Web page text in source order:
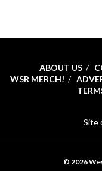
ABOUT US
WSR MERCH!
Site
© 2026